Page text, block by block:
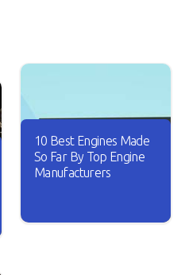
10 Best Engines Made
So Far By Top Engine
Manufacturers